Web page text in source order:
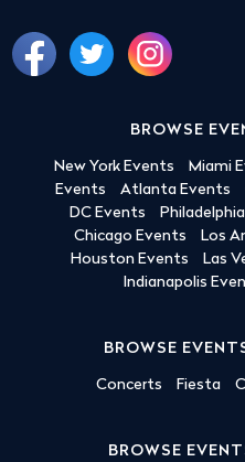
BROWSE
New York Events Miami
Events
Atlanta Events
DC Events
Chicago Events
Los
Houston Events
Las
Indianapolis
BROWSE
Concerts Fiesta
BROWSE